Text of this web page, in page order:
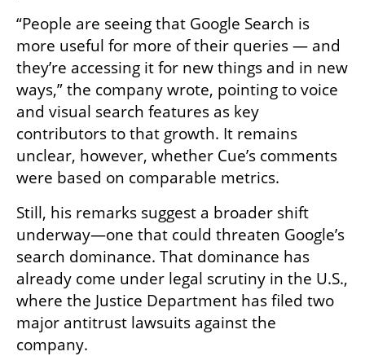
“People are seeing that Google Search is
more useful for more of their queries — and
they’re accessing it for new things and in new
ways,” the company wrote, pointing to voice
and visual search features as key
contributors to that growth. It remains
unclear, however, whether Cue’s comments
were based on comparable metrics.
Still, his remarks suggest a broader shift
underway—one that could threaten Google’s
search dominance. That dominance has
already come under legal scrutiny in the U.S.,
where the Justice Department has filed two
major antitrust lawsuits against the
company.